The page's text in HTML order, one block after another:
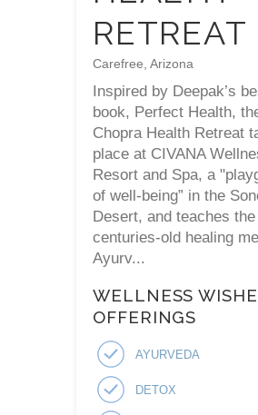
RETREAT
Carefree, Arizona
Inspired by Deepak’s
book, Perfect Health,
Chopra Health Retreat
place at CIVANA
Resort and Spa, a
of well-being” in the
Desert, and teaches the
centuries-old healing
Ayurv...
WELLNESS
OFFERINGS
AYURVEDA
DETOX